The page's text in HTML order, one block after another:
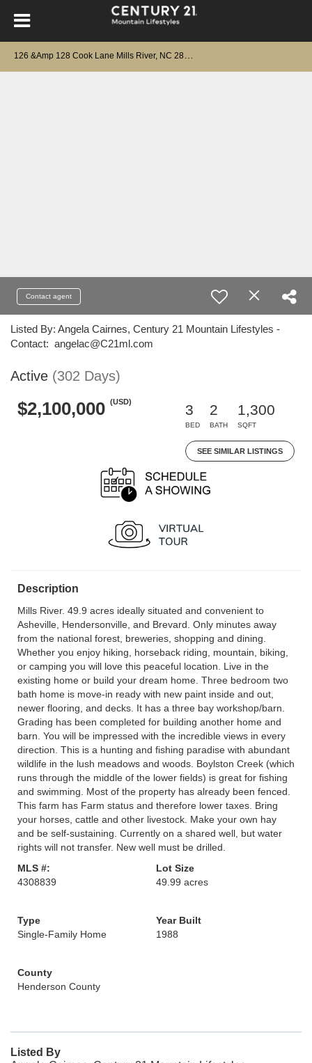
Contact agent
Listed By: Angela Cairnes, Century 21 Mountain Lifestyles -
Contact: angelac@C21ml.com
Active (302 Days)
$2,100,000 (USD)
3
BED
2
BATH
1,300
SQFT
SEE SIMILAR LISTINGS
Description
Mills River. 49.9 acres ideally situated and convenient to
Asheville, Hendersonville, and Brevard. Only minutes away
from the national forest, breweries, shopping and dining.
Whether you enjoy hiking, horseback riding, mountain, biking,
or camping you will love this peaceful location. Live in the
existing home or build your dream home. Three bedroom two
bath home is move-in ready with new paint inside and out,
newer flooring, and decks. It has a three bay workshop/barn.
Grading has been completed for building another home and
barn. You will be impressed with the incredible views in every
direction. This is a hunting and fishing paradise with abundant
wildlife in the lush meadows and woods. Boylston Creek (which
runs through the middle of the lower fields) is great for fishing
and swimming. Most of the property has already been fenced.
This farm has Farm status and therefore lower taxes. Bring
your horses, cattle and other livestock. Make your own hay
and be self-sustaining. Currently on a shared well, but water
rights will not transfer. New well must be drilled.
MLS #:
4308839
Lot Size
49.99 acres
Type
Single-Family Home
Year Built
1988
County
Henderson County
Listed By